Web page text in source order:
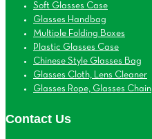
Soft Glasses Case
Glasses Handbag
Multiple Folding Boxes
Plastic Glasses Case
Chinese Style Glasses Bag
Glasses Cloth, Lens Cleaner
Glasses Rope, Glasses Chain
Contact Us